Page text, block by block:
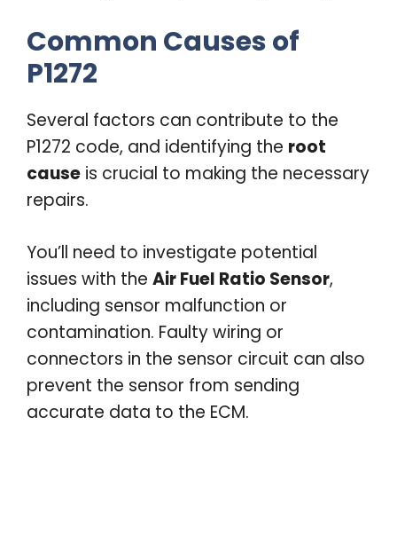
Common Causes of
P1272
Several factors can contribute to the
P1272 code, and identifying the root
cause is crucial to making the necessary
repairs.
You’ll need to investigate potential
issues with the Air Fuel Ratio Sensor,
including sensor malfunction or
contamination. Faulty wiring or
connectors in the sensor circuit can also
prevent the sensor from sending
accurate data to the ECM.